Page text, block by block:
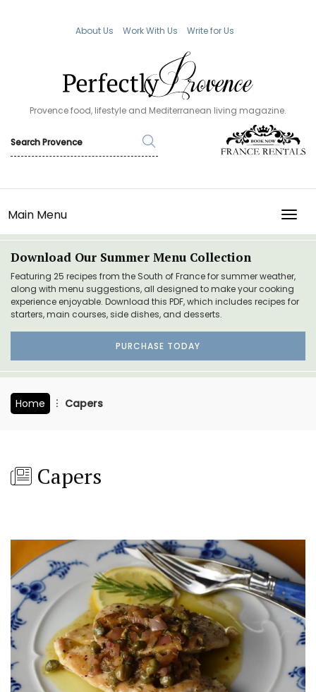
About Us Work With Us Write for Us
Provence food, lifestyle and Mediterranean living magazine.
Main Menu
Download Our Summer Menu Collection
Featuring 25 recipes from the South of France for summer weather,
along with menu suggestions, all designed to make your cooking
experience enjoyable. Download this PDF, which includes recipes for
starters, main courses, side dishes, and desserts.
PURCHASE TODAY
Home Capers
Capers